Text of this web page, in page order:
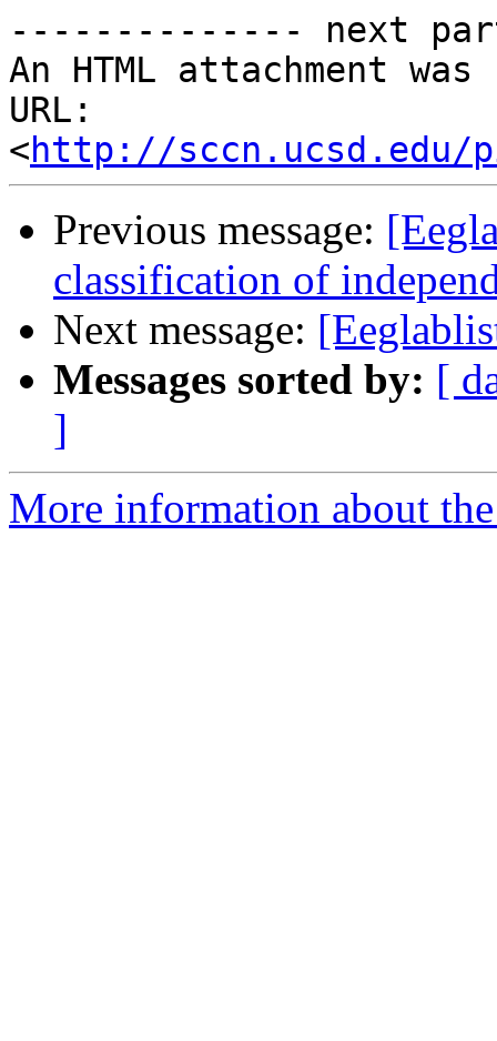
-------------- next
An HTML attachment
URL:
<http://sccn.ucsd.edu/
Previous message:
classification of
Next message:
Messages sorted by: [
]
More information about